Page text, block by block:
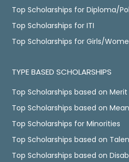
Top Scholarships for Diploma/
Top Scholarships for ITI
Top Scholarships for Girls/
TYPE BASED SCHOLARSHIPS
Top Scholarships based on Merit
Top Scholarships based on
Top Scholarships for Minorities
Top Scholarships based on
Top Scholarships based on